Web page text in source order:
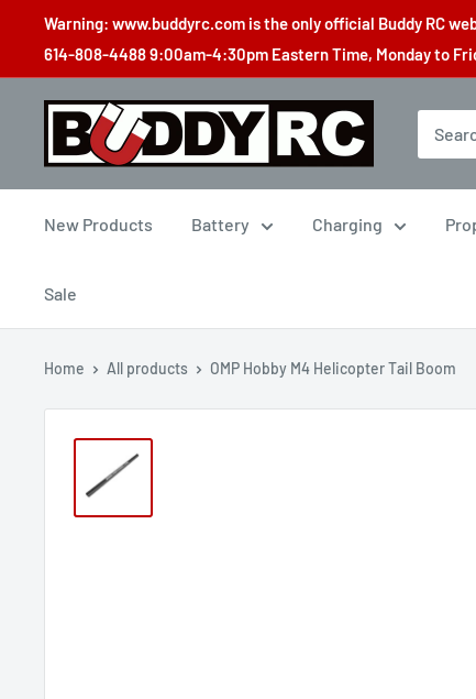
content
Warning: www.buddyrc.com is the only official Buddy RC
614-808-4488 9:00am-4:30pm Eastern Time, Monday to
Buddy
New Products Battery Charging
Sale
Home All products OMP Hobby M4 Helicopter Tail Boom